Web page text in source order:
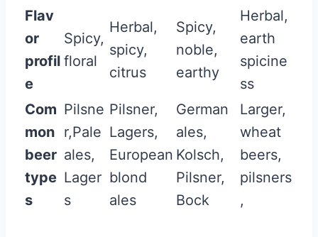
Flav
or
profil
e
Spicy,
floral
Herbal,
spicy,
citrus
Spicy,
noble,
earthy
Herbal,
earth
spicine
ss
Com
mon
beer
type
s
Pilsne
r,Pale
ales,
Lager
s
Pilsner,
Lagers,
European
blond
ales
German
ales,
Kolsch,
Pilsner,
Bock
Larger,
wheat
beers,
pilsners
,